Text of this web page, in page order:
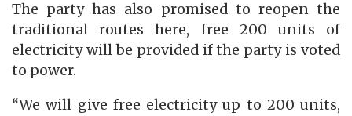
The party has also promised to reopen the
traditional routes here, free 200 units of
electricity will be provided if the party is voted
to power.
“We will give free electricity up to 200 units,